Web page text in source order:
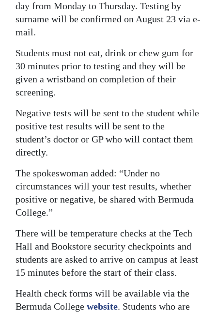
day from Monday to Thursday. Testing by
surname will be confirmed on August 23 via e-
mail.
Students must not eat, drink or chew gum for
30 minutes prior to testing and they will be
given a wristband on completion of their
screening.
Negative tests will be sent to the student while
positive test results will be sent to the
student’s doctor or GP who will contact them
directly.
The spokeswoman added: “Under no
circumstances will your test results, whether
positive or negative, be shared with Bermuda
College.”
There will be temperature checks at the Tech
Hall and Bookstore security checkpoints and
students are asked to arrive on campus at least
15 minutes before the start of their class.
Health check forms will be available via the
Bermuda College website. Students who are